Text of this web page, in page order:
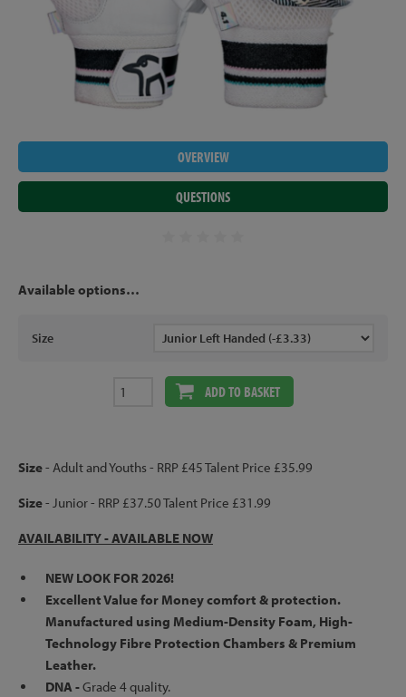
OVERVIEW
QUESTIONS
Available options…
Size
ADD TO BASKET
Size- Adult and Youths - RRP £45 Talent Price £35.99
Size- Junior - RRP £37.50 Talent Price £31.99
AVAILABILITY - AVAILABLE NOW
NEW LOOK FOR 2026!
Excellent Value for Money comfort & protection.
Manufactured using Medium-Density Foam, High-
Technology Fibre Protection Chambers & Premium
Leather.
DNA -Grade 4 quality.